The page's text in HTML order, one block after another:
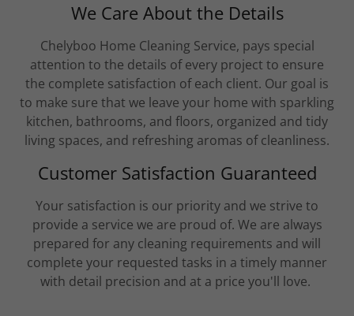
We Care About the Details
Chelyboo Home Cleaning Service, pays special
attention to the details of every project to ensure
the complete satisfaction of each client. ​Our goal is
to make sure that we leave your home with sparkling
kitchen, bathrooms, and floors, organized and tidy
living spaces, and refreshing aromas of cleanliness.
Customer Satisfaction Guaranteed
Your satisfaction is our priority and we strive to
provide a service we are proud of. We are always
prepared for any cleaning requirements and will
complete your requested tasks in a timely manner
with detail precision and at a price you'll love.